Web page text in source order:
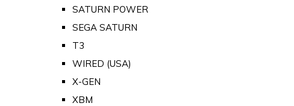
SATURN POWER
SEGA SATURN
T3
WIRED (USA)
X-GEN
XBM